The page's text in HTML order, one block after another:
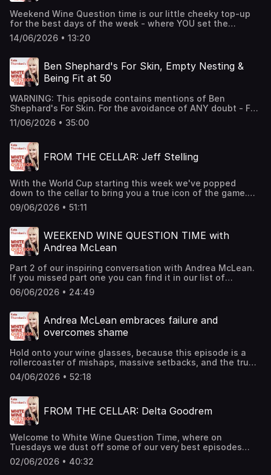
Weekend Wine Question time is our little cheeky top-up
for the best days of the week - where YOU set the
questions. If you'd like to submit a question for any of our
guests then just send us a DM or an email to
acast.com/privacy for more information.
14/06/2026 • 13:20
Ben Shephard's For Skin, Empty Nesting &
Being Fit at 50
WARNING: This episode contains mentions of Ben
Shephard's For Skin. For the avoidance of ANY doubt - For
Skin is the name of his new skincare brand (with Joel
Dommett) but it's funny to say... and Kate says it A LOT in
podcast and he's always welcome - fun fact - Kate
named her son (Ben) after Ben Shephard - so as you can
imagine - there's a lot of love between the two - and it
find out more about Ben's For Skin (We did warn you!) then
click hereCheers! Hosted on Acast. See acast.com/privacy
for more information.
11/06/2026 • 35:00
FROM THE CELLAR: Jeff Stelling
With the World Cup starting this week we've popped
down to the cellar to bring you a true icon of the game.
Jeff Stelling is a legend of sports broadcasting - as the
host of Sky Sports' Soccer Saturday his passion for
2025 ahead of a one-man show - but it's a deeply
personal conversation that we hope will get you in the
mood for the World Cup. Cheers. Hosted on Acast. See
09/06/2026 • 51:11
WEEKEND WINE QUESTION TIME with
Andrea McLean
Part 2 of our inspiring conversation with Andrea McLean.
If you missed part one you can find it in our list of
episodes. This is episode 490 of the podcast... so if
you've enjoyed this, please check out some of our recent
Hosted on Acast. See acast.com/privacy for more
information.
06/06/2026 • 24:49
Andrea McLean embraces failure and
overcomes shame
Hold onto your wine glasses, because this episode is a
rollercoaster of mishaps, massive setbacks, and the true
power of resilience. Andrea McLean spills the tea about
her journey from a TV star to surviving financial ruin, and
shameless vibe. It really is an incredible journey - so
incredible that this is PART 1 of the story, and PART 2 will
be out on Saturday. Grab a glass and get inspired!Oh...
You really should, it's excellent. Cheers. Hosted on Acast.
See acast.com/privacy for more information.
04/06/2026 • 52:18
FROM THE CELLAR: Delta Goodrem
Welcome to White Wine Question Time, where on
Tuesdays we dust off some of our very best episodes
from the cellar.Following her recent Eurovision success,
and the announcement of her first album in 5 years, we're
02/06/2026 • 40:32